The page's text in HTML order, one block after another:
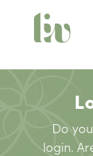
Do
login.